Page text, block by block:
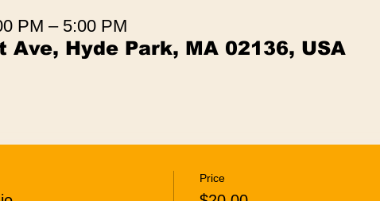
PM – 5:00 PM
Ave, Hyde Park, MA 02136, USA
Price